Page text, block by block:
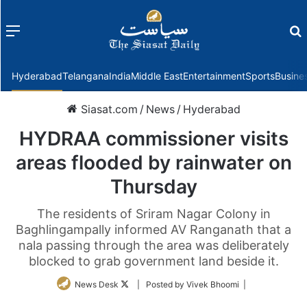
Menu
HyderabadTelanganaIndiaMiddle EastEntertainmentSports
Siasat.com / News / Hyderabad
HYDRAA commissioner visits
areas flooded by rainwater on
Thursday
The residents of Sriram Nagar Colony in
Baghlingampally informed AV Ranganath that a
nala passing through the area was deliberately
blocked to grab government land beside it.
News Desk
Follow| Posted by Vivek Bhoomi |